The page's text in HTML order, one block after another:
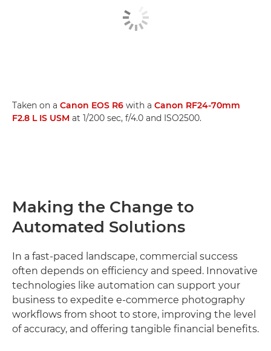
Taken on a Canon EOS R6 with a Canon RF24-70mm
F2.8 L IS USM at 1/200 sec, f/4.0 and ISO2500.
Making the Change to
Automated Solutions
In a fast-paced landscape, commercial success
often depends on efficiency and speed. Innovative
technologies like automation can support your
business to expedite e-commerce photography
workflows from shoot to store, improving the level
of accuracy, and offering tangible financial benefits.